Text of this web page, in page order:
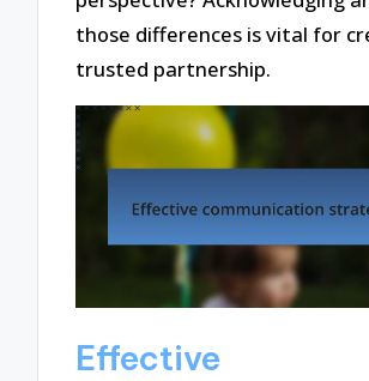
those differences is vital for
trusted partnership.
Effective